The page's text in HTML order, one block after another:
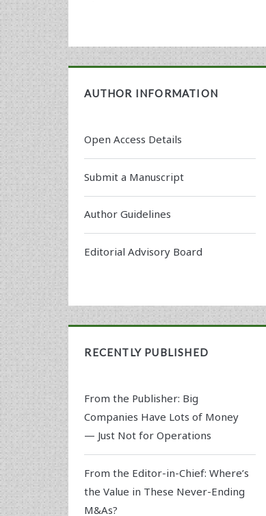
AUTHOR INFORMATION
Open Access Details
Submit a Manuscript
Author Guidelines
Editorial Advisory Board
RECENTLY PUBLISHED
From the Publisher: Big
Companies Have Lots of Money
— Just Not for Operations
From the Editor-in-Chief: Where’s
the Value in These Never-Ending
M&As?